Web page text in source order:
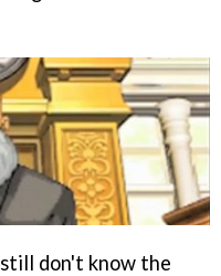
don't know the